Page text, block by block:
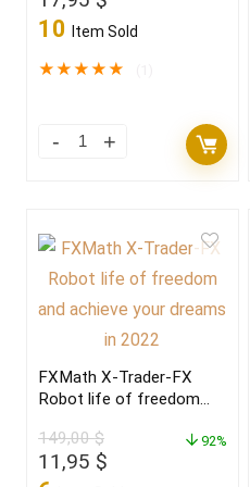
price
249,00 $.
price
17,95 $.
10 Item Sold
★★★★★
FXMath X-Trader-FX
Robot life of freedom
in 2022
149,00$
Original
11,95 $
92%